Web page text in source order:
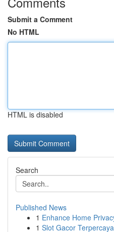
Submit a Comment
No HTML
HTML is disabled
Search
Published News
1 Enhance Home
1 Slot Gacor